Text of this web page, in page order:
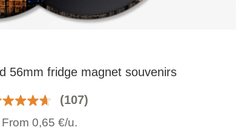
56mm fridge magnet souvenirs
(107)
From 0,65 €/u.